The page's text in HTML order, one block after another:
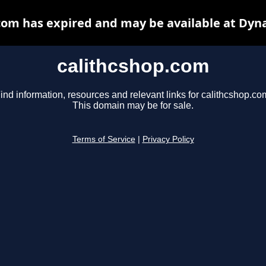
calithcshop.com
information, resources and relevant links for
This domain may be for sale.
Terms of Service Privacy Policy
has expired and may be available at